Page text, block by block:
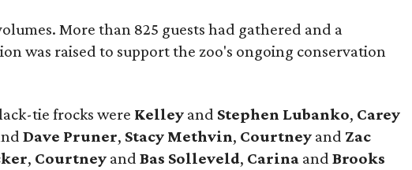
More than 825 guests had gathered and a
was raised to support the zoo's ongoing conservation
tie frocks were Kelley and Stephen Lubanko, Carey
Dave Pruner, Stacy Methvin, Courtney and Zac
, Courtney andBas Solleveld, Carina andBrooks